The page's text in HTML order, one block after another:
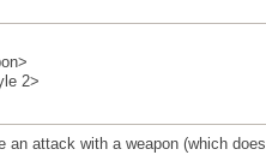
2>
an attack with a weapon (which